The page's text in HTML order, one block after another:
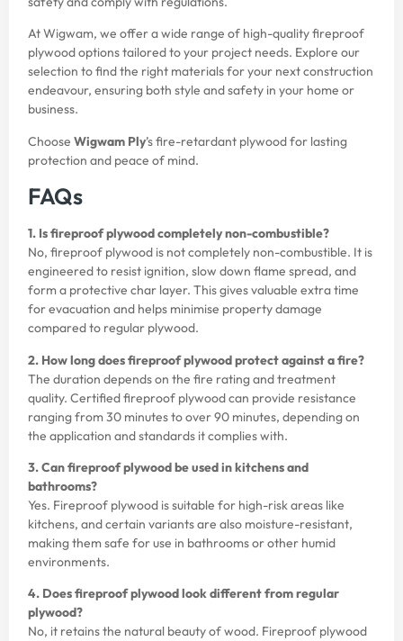
At Wigwam, we offer a wide range of high-quality fireproof
plywood options tailored to your project needs. Explore our
selection to find the right materials for your next construction
endeavour, ensuring both style and safety in your home or
business.
Choose Wigwam Ply’s fire-retardant plywood for lasting
protection and peace of mind.
FAQs
1. Is fireproof plywood completely non-combustible?
No, fireproof plywood is not completely non-combustible. It is
engineered to resist ignition, slow down flame spread, and
form a protective char layer. This gives valuable extra time
for evacuation and helps minimise property damage
compared to regular plywood.
2. How long does fireproof plywood protect against a fire?
The duration depends on the fire rating and treatment
quality. Certified fireproof plywood can provide resistance
ranging from 30 minutes to over 90 minutes, depending on
the application and standards it complies with.
3. Can fireproof plywood be used in kitchens and
bathrooms?
Yes. Fireproof plywood is suitable for high-risk areas like
kitchens, and certain variants are also moisture-resistant,
making them safe for use in bathrooms or other humid
environments.
4. Does fireproof plywood look different from regular
plywood?
No, it retains the natural beauty of wood. Fireproof plywood